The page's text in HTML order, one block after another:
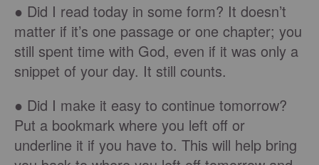
● Did I read today in some form? It doesn’t
matter if it’s one passage or one chapter; you
still spent time with God, even if it was only a
snippet of your day. It still counts.
● Did I make it easy to continue tomorrow?
Put a bookmark where you left off or
underline it if you have to. This will help bring